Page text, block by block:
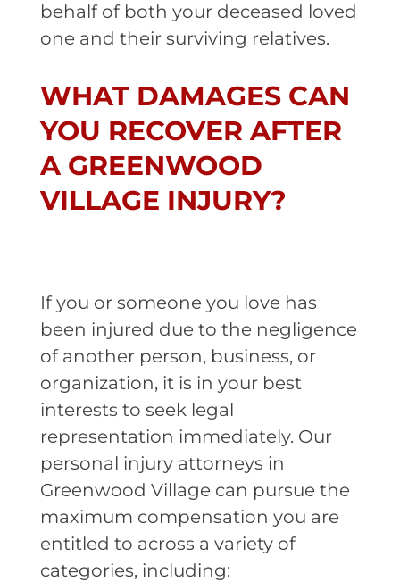
behalf of both your deceased loved
one and their surviving relatives.
WHAT DAMAGES CAN
YOU RECOVER AFTER
A GREENWOOD
VILLAGE INJURY?
If you or someone you love has
been injured due to the negligence
of another person, business, or
organization, it is in your best
interests to seek legal
representation immediately. Our
personal injury attorneys in
Greenwood Village can pursue the
maximum compensation you are
entitled to across a variety of
categories, including: